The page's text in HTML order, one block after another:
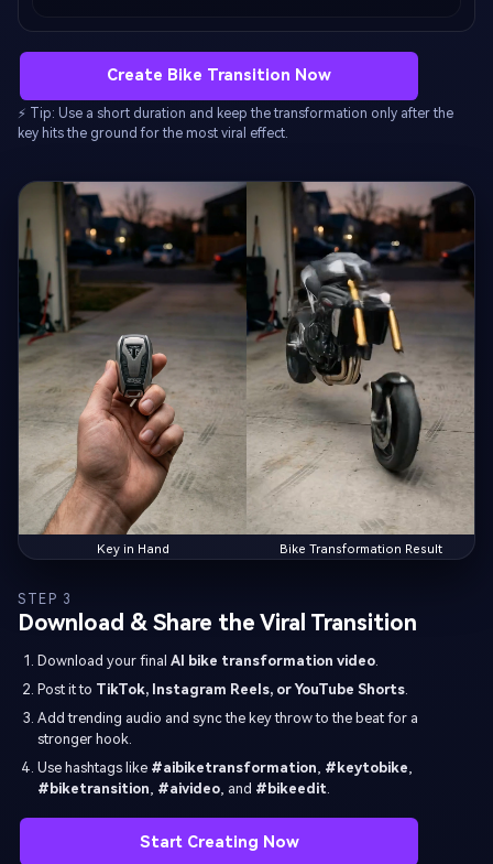
Create Bike Transition Now
⚡ Tip: Use a short duration and keep the transformation only after the
key hits the ground for the most viral effect.
Key in Hand Bike Transformation Result
STEP 3
Download & Share the Viral Transition
Download your final AI bike transformation video
Post it to TikTok, Instagram Reels, or YouTube Shorts
Add trending audio and sync the key throw to the beat for a
stronger hook.
Use hashtags like #aibiketransformation #keytobike
#biketransition #aivideo , and #bikeedit
Start Creating Now